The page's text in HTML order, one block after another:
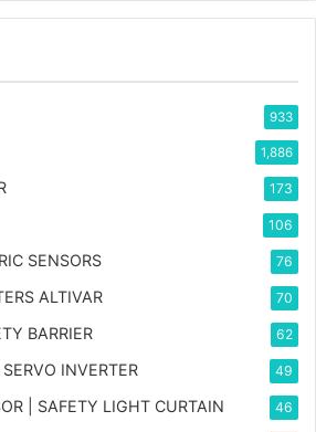
933
1,886
173
106
SENSORS 76
ALTIVAR 70
BARRIER 62
INVERTER 49
| SAFETY LIGHT CURTAIN 46